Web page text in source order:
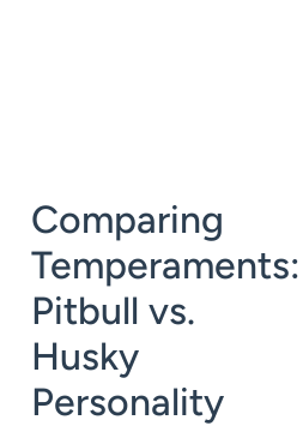
Comparing
Temperaments:
Pitbull vs.
Husky
Personality